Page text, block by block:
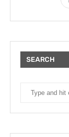
SEARCH